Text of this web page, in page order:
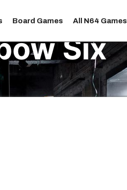
Board Games All N64 Games
Six